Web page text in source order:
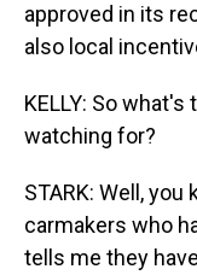
approved in its
also local
KELLY: So
watching for?
STARK: Well, you
carmakers who
tells me they